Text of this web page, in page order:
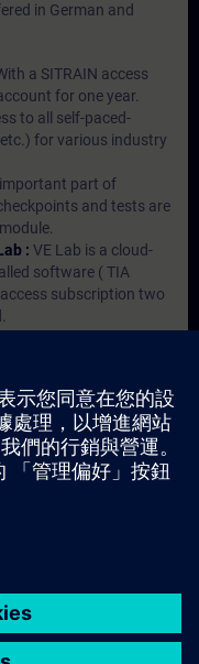
in German and
a SITRAIN access
for one year.
to all self-paced-
etc.) for various industry
part of
and tests are
: VE Lab is a cloud-
software ( TIA
subscription two
on Siemens Industry
account is
are purchased.
have an overview of
and to assign courses